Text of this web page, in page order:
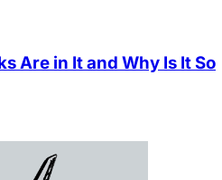
Are in It and Why Is It So